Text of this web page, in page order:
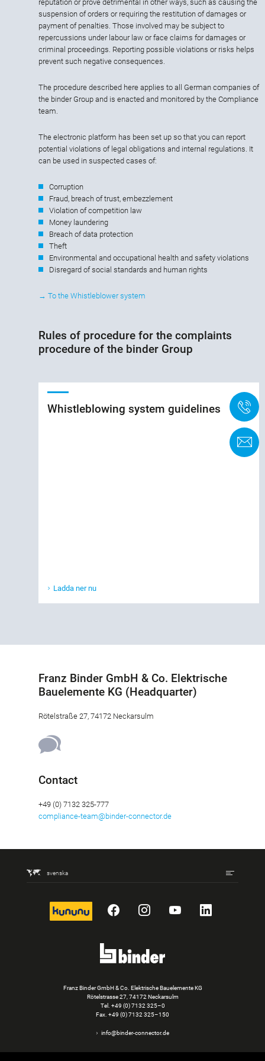
reputation or prove detrimental in other ways, such as causing the
suspension of orders or requiring the restitution of damages or
payment of penalties. Those involved may be subject to
repercussions under labour law or face claims for damages or
criminal proceedings. Reporting possible violations or risks helps
prevent such negative consequences.
The procedure described here applies to all German companies of
the binder Group and is enacted and monitored by the Compliance
team.
The electronic platform has been set up so that you can report
potential violations of legal obligations and internal regulations. It
can be used in suspected cases of:
Corruption
Fraud, breach of trust, embezzlement
Violation of competition law
Money laundering
Breach of data protection
Theft
Environmental and occupational health and safety violations
Disregard of social standards and human rights
→ To the Whistleblower system
Rules of procedure for the complaints
procedure of the binder Group
Whistleblowing system guidelines
Ladda ner nu
Franz Binder GmbH & Co. Elektrische
Bauelemente KG (Headquarter)
Rötelstraße 27, 74172 Neckarsulm
Contact
+49 (0) 7132 325-777
compliance-team@binder-connector.de
svenska
kununu FacebookInstagram
YouTubeLinkedIn
Franz Binder GmbH & Co. Elektrische Bauelemente KG
Rötelstrasse 27, 74172 Neckarsulm
Tel. +49 (0) 7132 325–0
Fax. +49 (0) 7132 325–150
info@binder-connector.de